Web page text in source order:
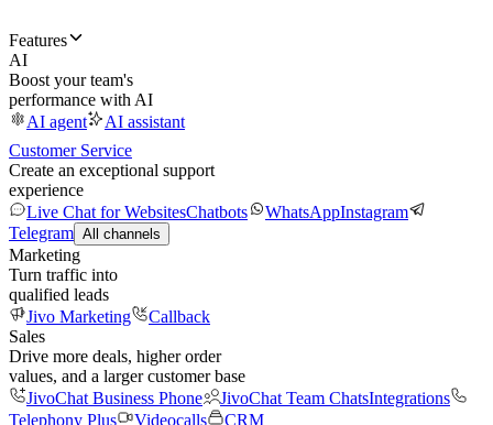
Features
AI
Boost your team's
performance with AI
AI agent
AI assistant
Customer Service
Create an exceptional support
experience
Live Chat for WebsitesChatbots WhatsAppInstagram
Telegram All channels
Marketing
Turn traffic into
qualified leads
Jivo Marketing
Callback
Sales
Drive more deals, higher order
values, and a larger customer base
JivoChat Business Phone
JivoChat Team ChatsIntegrations
Telephony Plus
Videocalls
CRM